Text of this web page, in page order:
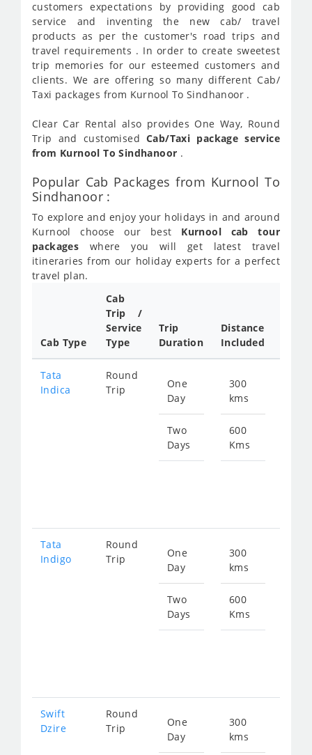
customers expectations by providing good cab
service and inventing the new cab/ travel
products as per the customer's road trips and
travel requirements . In order to create sweetest
trip memories for our esteemed customers and
clients. We are offering so many different Cab/
Taxi packages from Kurnool To Sindhanoor .
Clear Car Rental also provides One Way, Round
Trip and customisedCab/Taxi package service
from Kurnool To Sindhanoor .
Popular Cab Packages from Kurnool To
Sindhanoor :
To explore and enjoy your holidays in and around
Kurnool choose our best Kurnool cab tour
packages where you will get latest travel
itineraries from our holiday experts for a perfect
travel plan.
Cab Type
Cab
Trip /
Service
Type
Trip
Duration
Distance
Included
Tata
Indica
Round
Trip
One
Day
Two
Days
300
kms
600
Kms
Tata
Indigo
Round
Trip
One
Day
Two
Days
300
kms
600
Kms
Swift
Dzire
Round
Trip
One
Day
300
kms